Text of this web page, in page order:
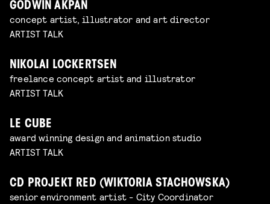
GODWIN AKPAN
concept artist, illustrator and art director
ARTIST TALK
NIKOLAI LOCKERTSEN
freelance concept artist and illustrator
ARTIST TALK
LE CUBE
award winning design and animation studio
ARTIST TALK
CD PROJEKT RED (WIKTORIA STACHOWSKA)
senior environment artist - City Coordinator